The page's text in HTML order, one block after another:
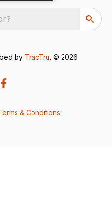
by TracTru , © 2026
& Conditions